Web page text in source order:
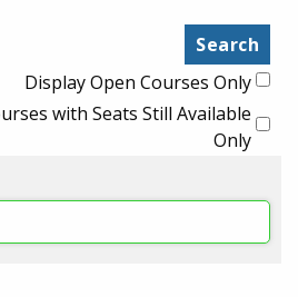
Display Open Courses Only
with Seats Still Available
Only